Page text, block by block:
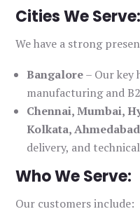
Cities We Serve:
We have a strong
Bangalore– Our key
manufacturing and
Chennai, Mumbai,
Kolkata, Ahmedabad
delivery, and
Who We Serve:
Our customers include: